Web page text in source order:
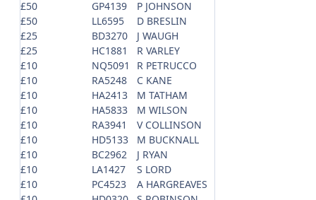
£50
GP4139
P JOHNSON
£50
LL6595
D BRESLIN
£25
BD3270
J WAUGH
£25
HC1881
R VARLEY
£10
NQ5091
R PETRUCCO
£10
RA5248
C KANE
£10
HA2413
M TATHAM
£10
HA5833
M WILSON
£10
RA3941
V COLLINSON
£10
HD5133
M BUCKNALL
£10
BC2962
J RYAN
£10
LA1427
S LORD
£10
PC4523
A HARGREAVES